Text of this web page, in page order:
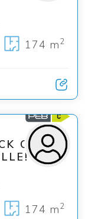
174 m2
OF 3
174 m2